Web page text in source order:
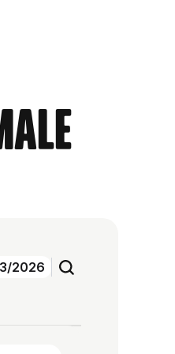
2026